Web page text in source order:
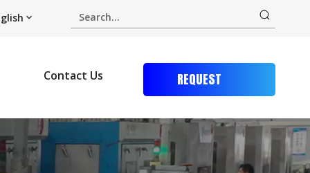
Contact Us
REQUEST